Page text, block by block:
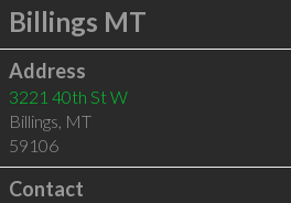
Billings MT
Address
3221 40th St W
Billings, MT
59106
Contact